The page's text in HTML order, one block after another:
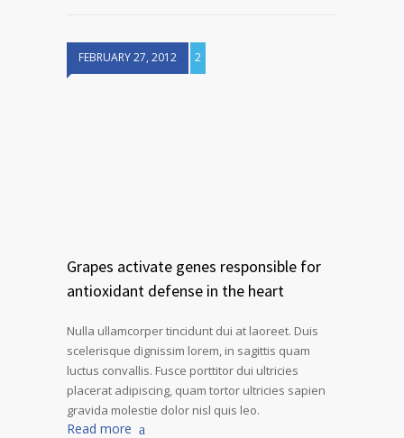
FEBRUARY 27, 2012 2
Grapes activate genes responsible for
antioxidant defense in the heart
Nulla ullamcorper tincidunt dui at laoreet. Duis
scelerisque dignissim lorem, in sagittis quam
luctus convallis. Fusce porttitor dui ultricies
placerat adipiscing, quam tortor ultricies sapien
gravida molestie dolor nisl quis leo.
Read more